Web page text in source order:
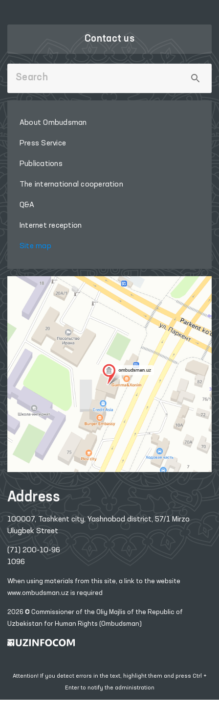
Contact us
About Ombudsman
Press Service
Publications
The international cooperation
Q&A
Internet reception
Site map
Address
100007, Tashkent city, Yashnobod district, 57/1 Mirzo
Ulugbek Street
(71) 200-10-96
1096
When using materials from this site, a link to the website
www.ombudsman.uz is required
2026 © Commissioner of the Oliy Majlis of the Republic of
Uzbekistan for Human Rights (Ombudsman)
Attention! If you detect errors in the text, highlight them and press Ctrl +
Enter to notify the administration